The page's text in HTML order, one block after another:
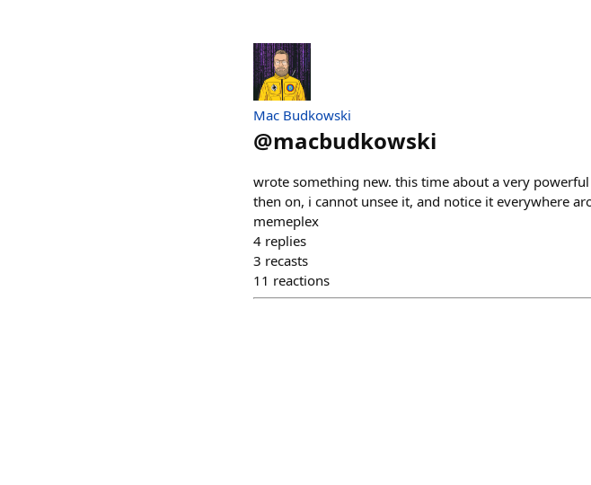
Mac Budkowski
@macbudkowski
wrote something new. this time about a very
then on, i cannot unsee it, and notice it everywhere
memeplex
4 replies
3 recasts
11 reactions